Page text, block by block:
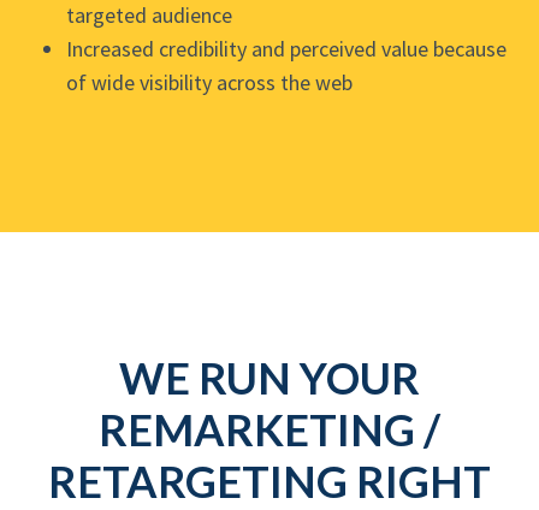
targeted audience
Increased credibility and perceived value because
of wide visibility across the web
WE RUN YOUR
REMARKETING /
RETARGETING RIGHT